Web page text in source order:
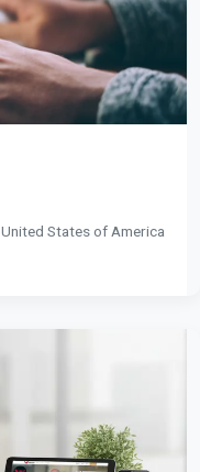
United States of America